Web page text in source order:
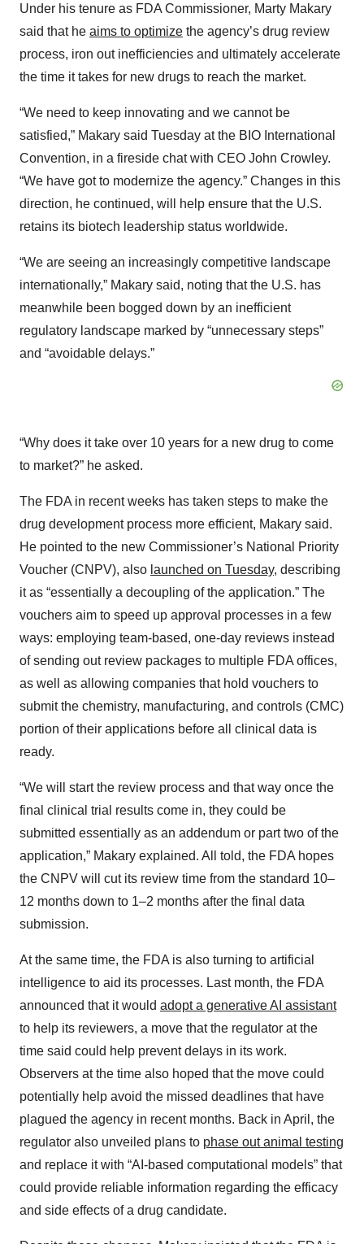
Under his tenure as FDA Commissioner, Marty Makary
said that he aims to optimize the agency’s drug review
process, iron out inefficiencies and ultimately accelerate
the time it takes for new drugs to reach the market.
“We need to keep innovating and we cannot be
satisfied,” Makary said Tuesday at the BIO International
Convention, in a fireside chat with CEO John Crowley.
“We have got to modernize the agency.” Changes in this
direction, he continued, will help ensure that the U.S.
retains its biotech leadership status worldwide.
“We are seeing an increasingly competitive landscape
internationally,” Makary said, noting that the U.S. has
meanwhile been bogged down by an inefficient
regulatory landscape marked by “unnecessary steps”
and “avoidable delays.”
“Why does it take over 10 years for a new drug to come
to market?” he asked.
The FDA in recent weeks has taken steps to make the
drug development process more efficient, Makary said.
He pointed to the new Commissioner’s National Priority
Voucher (CNPV), also launched on Tuesday, describing
it as “essentially a decoupling of the application.” The
vouchers aim to speed up approval processes in a few
ways: employing team-based, one-day reviews instead
of sending out review packages to multiple FDA offices,
as well as allowing companies that hold vouchers to
submit the chemistry, manufacturing, and controls (CMC)
portion of their applications before all clinical data is
ready.
“We will start the review process and that way once the
final clinical trial results come in, they could be
submitted essentially as an addendum or part two of the
application,” Makary explained. All told, the FDA hopes
the CNPV will cut its review time from the standard 10–
12 months down to 1–2 months after the final data
submission.
At the same time, the FDA is also turning to artificial
intelligence to aid its processes. Last month, the FDA
announced that it would adopt a generative AI assistant
to help its reviewers, a move that the regulator at the
time said could help prevent delays in its work.
Observers at the time also hoped that the move could
potentially help avoid the missed deadlines that have
plagued the agency in recent months. Back in April, the
regulator also unveiled plans to phase out animal testing
and replace it with “AI-based computational models” that
could provide reliable information regarding the efficacy
and side effects of a drug candidate.